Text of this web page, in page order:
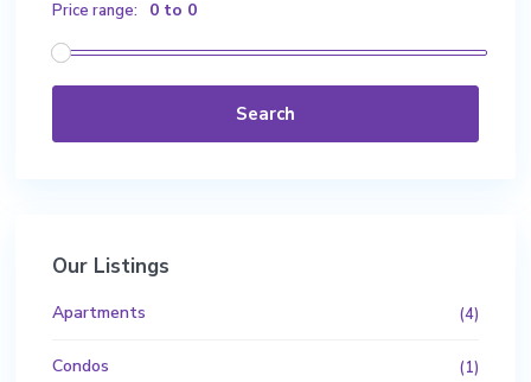
Price range: 0 to 0
Search
Our Listings
Apartments (4)
Condos (1)